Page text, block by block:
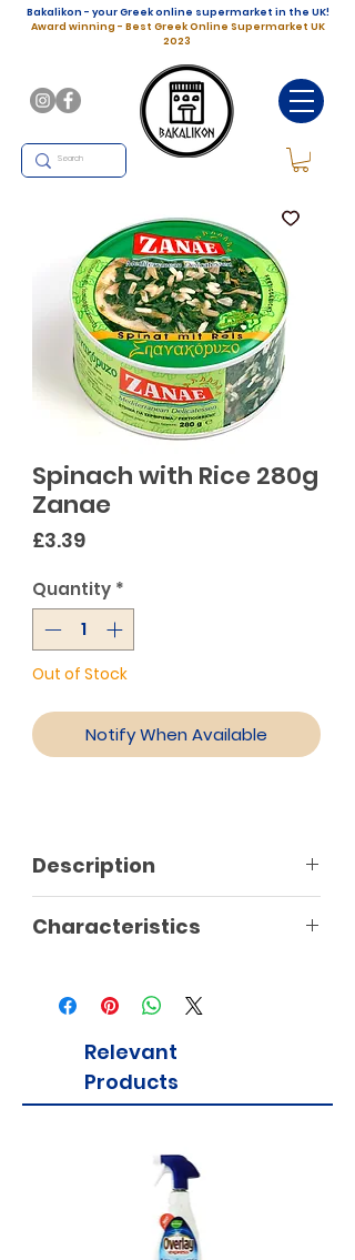
Bakalikon - your Greek online supermarket in the UK!
Award winning - Best Greek Online Supermarket UK
2023
Spinach with Rice 280g
Zanae
£3.39Price
Quantity *
Out of Stock
Notify When Available
Description
Characteristics
Relevant
Products